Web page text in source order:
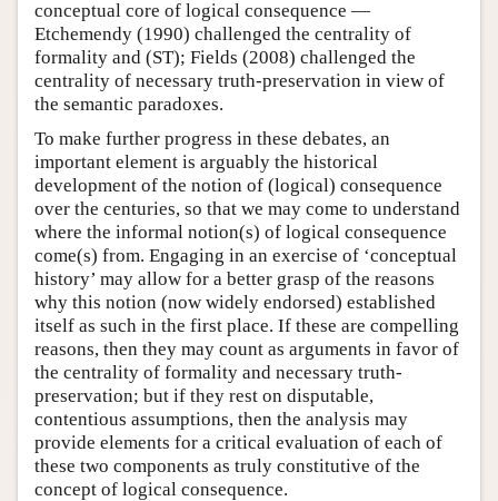
conceptual core of logical consequence —
Etchemendy (1990) challenged the centrality of
formality and (ST); Fields (2008) challenged the
centrality of necessary truth-preservation in view of
the semantic paradoxes.
To make further progress in these debates, an
important element is arguably the historical
development of the notion of (logical) consequence
over the centuries, so that we may come to understand
where the informal notion(s) of logical consequence
come(s) from. Engaging in an exercise of ‘conceptual
history’ may allow for a better grasp of the reasons
why this notion (now widely endorsed) established
itself as such in the first place. If these are compelling
reasons, then they may count as arguments in favor of
the centrality of formality and necessary truth-
preservation; but if they rest on disputable,
contentious assumptions, then the analysis may
provide elements for a critical evaluation of each of
these two components as truly constitutive of the
concept of logical consequence.